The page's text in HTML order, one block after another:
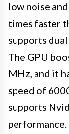
low noise
times faster
supports
The GPU
MHz, and it
speed of
supports